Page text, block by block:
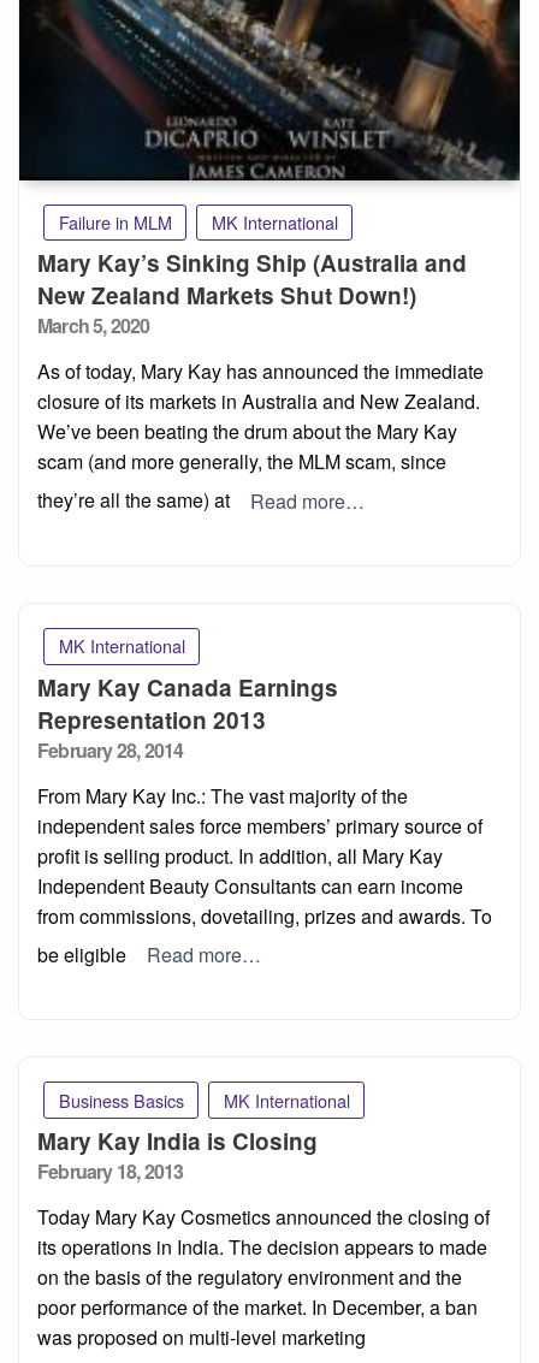
Failure in MLM MK International
Mary Kay’s Sinking Ship (Australia and
New Zealand Markets Shut Down!)
Posted
March 5, 2020
As of today, Mary Kay has announced the immediate
closure of its markets in Australia and New Zealand.
We’ve been beating the drum about the Mary Kay
scam (and more generally, the MLM scam, since
they’re all the same) at
Read more…
MK International
Mary Kay Canada Earnings
Representation 2013
Posted
February 28, 2014
From Mary Kay Inc.: The vast majority of the
independent sales force members’ primary source of
profit is selling product. In addition, all Mary Kay
Independent Beauty Consultants can earn income
from commissions, dovetailing, prizes and awards. To
be eligible
Read more…
Business Basics MK International
Mary Kay India is Closing
Posted
February 18, 2013
Today Mary Kay Cosmetics announced the closing of
its operations in India. The decision appears to made
on the basis of the regulatory environment and the
poor performance of the market. In December, a ban
was proposed on multi-level marketing